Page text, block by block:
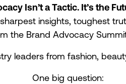
Isn’t a Tactic. It’s the
insights, toughest
the Brand Advocacy
leaders from fashion,
One big question: